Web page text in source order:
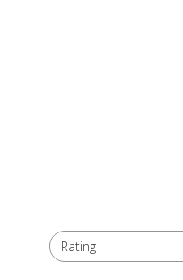
Rating
All ratings